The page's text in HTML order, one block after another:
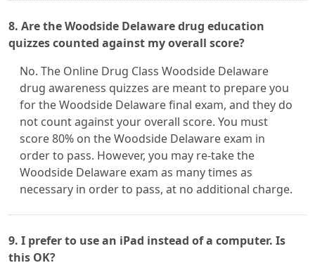
8. Are the Woodside Delaware drug education
quizzes counted against my overall score?
No. The Online Drug Class Woodside Delaware
drug awareness quizzes are meant to prepare you
for the Woodside Delaware final exam, and they do
not count against your overall score. You must
score 80% on the Woodside Delaware exam in
order to pass. However, you may re-take the
Woodside Delaware exam as many times as
necessary in order to pass, at no additional charge.
9. I prefer to use an iPad instead of a computer. Is
this OK?